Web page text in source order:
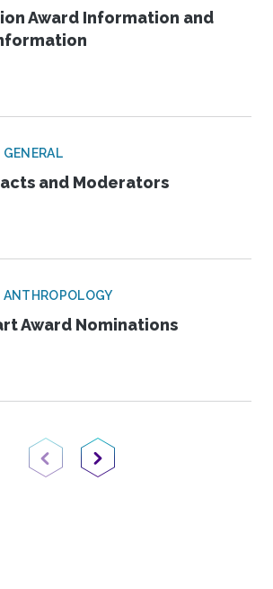
Award Information and
and Moderators
Award Nominations
Previous PageNext Page